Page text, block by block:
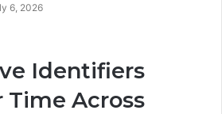
6, 2026
Identifiers
Time Across